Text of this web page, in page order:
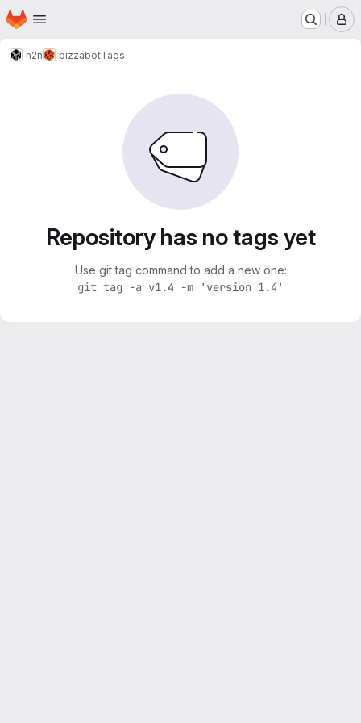
Skip to main content
Homepage
n2n pizzabotTags
Repository has no tags yet
Use git tag command to add a new one:
git tag -a v1.4 -m 'version 1.4'